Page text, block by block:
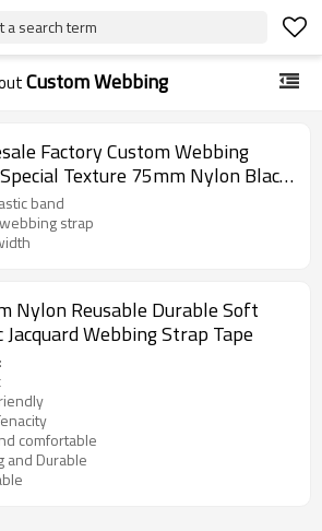
a search term
Custom Webbing
Factory Custom Webbing
Texture 75mm Nylon Black
Band
band
strap
Nylon Reusable Durable Soft
Jacquard Webbing Strap Tape
comfortable
and Durable